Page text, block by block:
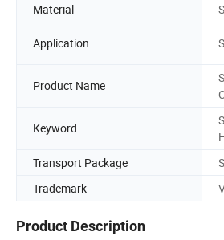
Material
Application
Product Name
Keyword
Transport Package
Trademark
Product Description